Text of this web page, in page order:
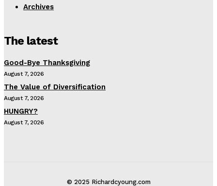
Archives
The latest
Good-Bye Thanksgiving
August 7, 2026
The Value of Diversification
August 7, 2026
HUNGRY?
August 7, 2026
© 2025 Richardcyoung.com